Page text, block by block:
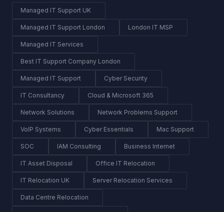
Managed IT Support UK
Managed IT Support London London IT MSP
Managed IT Services
Best IT Support Company London
Managed IT Support Cyber Security
IT Consultancy Cloud & Microsoft 365
Network Solutions Network Problems Support
VoIP Systems Cyber Essentials Mac Support
SOC IAM Consulting Business Internet
IT Asset Disposal Office IT Relocation
IT Relocation UK Server Relocation Services
Data Centre Relocation